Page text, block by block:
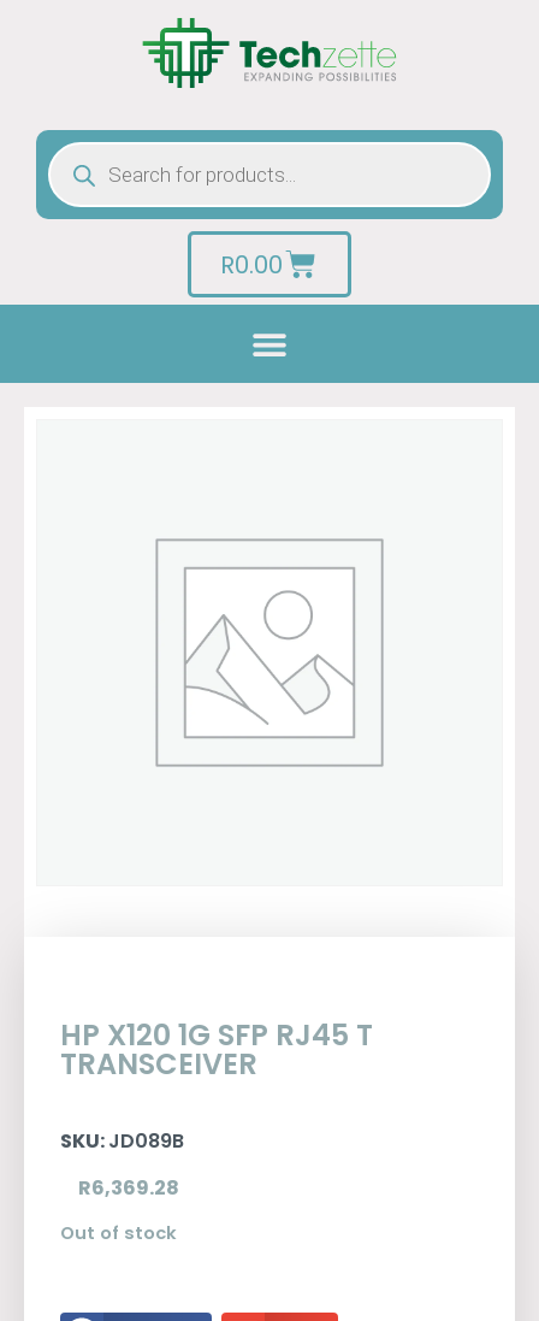
R0.00
HP X120 1G SFP RJ45 T
TRANSCEIVER
SKU:JD089B
R6,369.28
Out of stock